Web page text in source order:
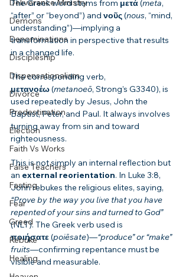
Deliverance Ministry
Demons
Denominations
Discipleship
Dispensationalism
Divorce
Predestination
Election
Faith Vs Works
False Teachers
Fasting
Fear
Greed
Rebuke
Healing
The Greek word stems from μετά (meta,
“after” or “beyond”) and νοῦς (nous, “mind,
understanding”)—implying a
transformation in perspective that results
in a changed life.
The corresponding verb,
μετανοέω (metanoeō, Strong’s G3340), is
used repeatedly by Jesus, John the
Baptist, Peter, and Paul. It always involves
turning away from sin and toward
righteousness.
This is not simply an internal reflection but
an external reorientation. In Luke 3:8,
John rebukes the religious elites, saying,
“Prove by the way you live that you have
repented of your sins and turned to God”
(NLT). The Greek verb used is
ποιήσατε (poiēsate)—“produce” or “make”
fruits—confirming repentance must be
visible and measurable.